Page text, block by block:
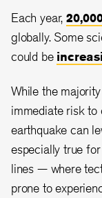
Each year,
globally. Some
could be
While the
immediate risk to
earthquake can
especially true
lines — where
prone to